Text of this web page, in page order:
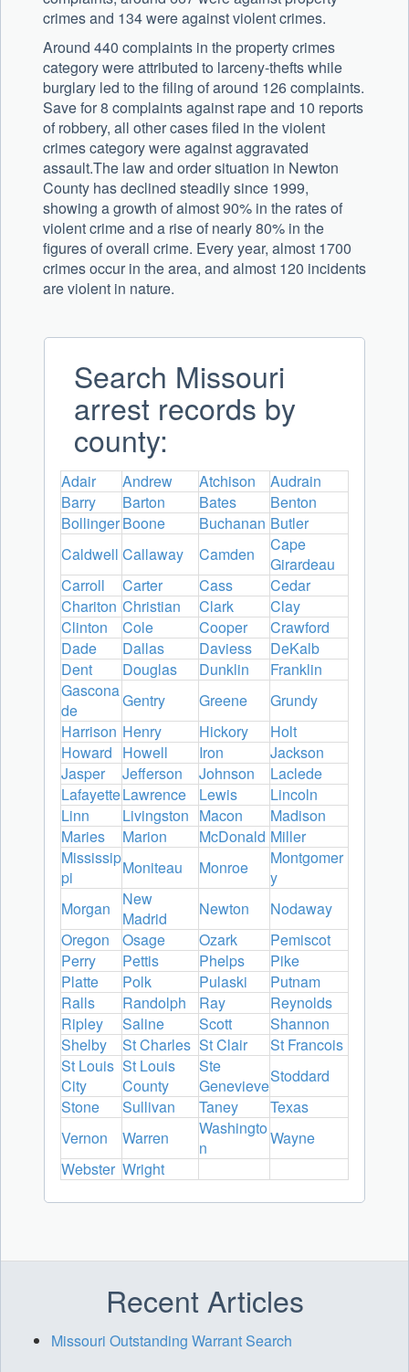
crimes and 134 were against violent crimes.
Around 440 complaints in the property crimes
category were attributed to larceny-thefts while
burglary led to the filing of around 126 complaints.
Save for 8 complaints against rape and 10 reports
of robbery, all other cases filed in the violent
crimes category were against aggravated
assault.The law and order situation in Newton
County has declined steadily since 1999,
showing a growth of almost 90% in the rates of
violent crime and a rise of nearly 80% in the
figures of overall crime. Every year, almost 1700
crimes occur in the area, and almost 120 incidents
are violent in nature.
Search Missouri
arrest records by
county:
Adair Andrew Atchison
Audrain
Barry
Barton Bates
Benton
BollingerBoone Buchanan Butler
Caldwell Callaway Camden
Cape
Girardeau
Carroll
Carter Cass
Cedar
Chariton Christian Clark
Clay
Clinton
Cole Cooper
Crawford
Dade
Dallas Daviess
DeKalb
Dent
Douglas Dunklin
Franklin
Gascona
de
Gentry Greene
Grundy
Harrison Henry Hickory
Holt
Howard Howell Iron
Jackson
Jasper
Jefferson Johnson
Laclede
LafayetteLawrence Lewis
Lincoln
Linn
Livingston Macon
Madison
Maries
Marion McDonald Miller
Mississip
pi
Moniteau Monroe
Montgomer
y
Morgan
New
Madrid
Newton
Nodaway
Oregon
Osage Ozark
Pemiscot
Perry
Pettis Phelps
Pike
Platte
Polk Pulaski
Putnam
Ralls
Randolph Ray
Reynolds
Ripley
Saline Scott
Shannon
Shelby
St Charles St Clair
St Francois
St Louis
City
St Louis
County
Ste
GenevieveStoddard
Stone
Sullivan Taney
Texas
Vernon
Warren
Washingto
n
Wayne
Webster Wright
Recent Articles
Missouri Outstanding Warrant Search